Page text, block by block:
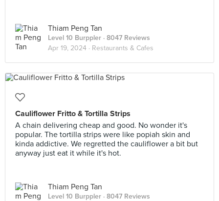
Thiam Peng Tan
Level 10 Burppler · 8047 Reviews
Apr 19, 2024 · Restaurants & Cafes
Cauliflower Fritto & Tortilla Strips
A chain delivering cheap and good. No wonder it's
popular. The tortilla strips were like popiah skin and
kinda addictive. We regretted the cauliflower a bit but
anyway just eat it while it's hot.
Thiam Peng Tan
Level 10 Burppler · 8047 Reviews